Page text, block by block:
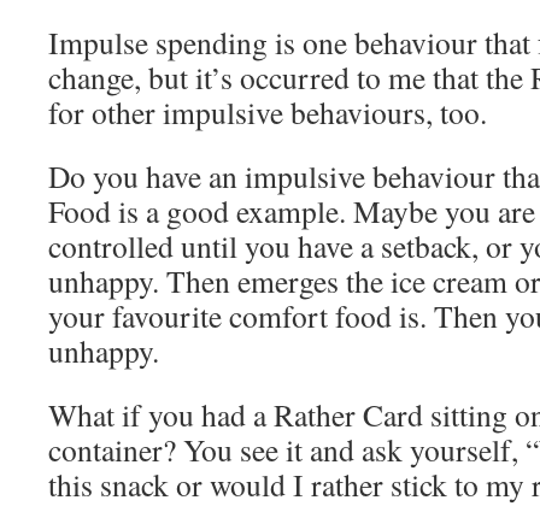
Impulse spending is one behaviour
change, but it’s occurred to me that
for other impulsive behaviours, too.
Do you have an impulsive behaviour
Food is a good example. Maybe you
controlled until you have a setback, or
unhappy. Then emerges the ice cream
your favourite comfort food is. Then
unhappy.
What if you had a Rather Card sitting
container? You see it and ask yourself,
this snack or would I rather stick to my